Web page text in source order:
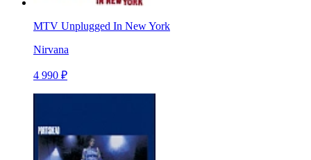
MTV Unplugged In New York
Nirvana
4 990 ₽